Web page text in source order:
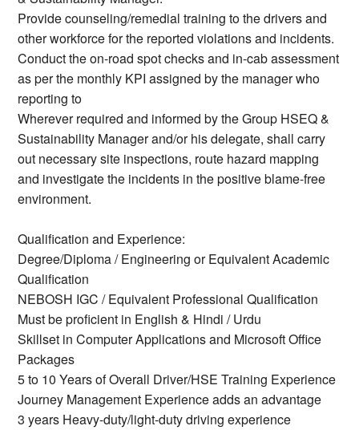
Provide counseling/remedial training to the drivers and
other workforce for the reported violations and incidents.
Conduct the on-road spot checks and in-cab assessment
as per the monthly KPI assigned by the manager who
reporting to
Wherever required and informed by the Group HSEQ &
Sustainability Manager and/or his delegate, shall carry
out necessary site inspections, route hazard mapping
and investigate the incidents in the positive blame-free
environment.
Qualification and Experience:
Degree/Diploma / Engineering or Equivalent Academic
Qualification
NEBOSH IGC / Equivalent Professional Qualification
Must be proficient in English & Hindi / Urdu
Skillset in Computer Applications and Microsoft Office
Packages
5 to 10 Years of Overall Driver/HSE Training Experience
Journey Management Experience adds an advantage
3 years Heavy-duty/light-duty driving experience